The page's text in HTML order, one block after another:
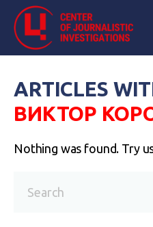
ARTICLES
ВИКТОР
Nothing was found. Try